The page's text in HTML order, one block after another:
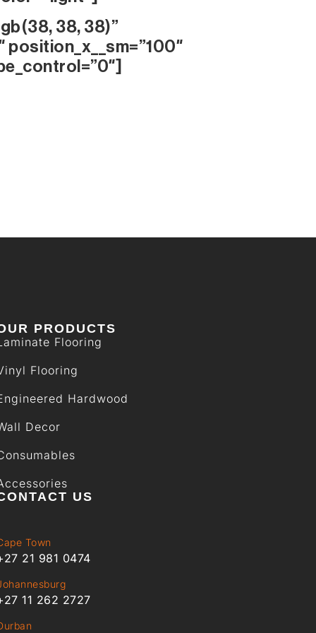
38, 38)”
position_x__sm=”100″
PRODUCTS
Flooring
Flooring
Hardwood
Decor
US
Town
21 981 0474
11 262 2727